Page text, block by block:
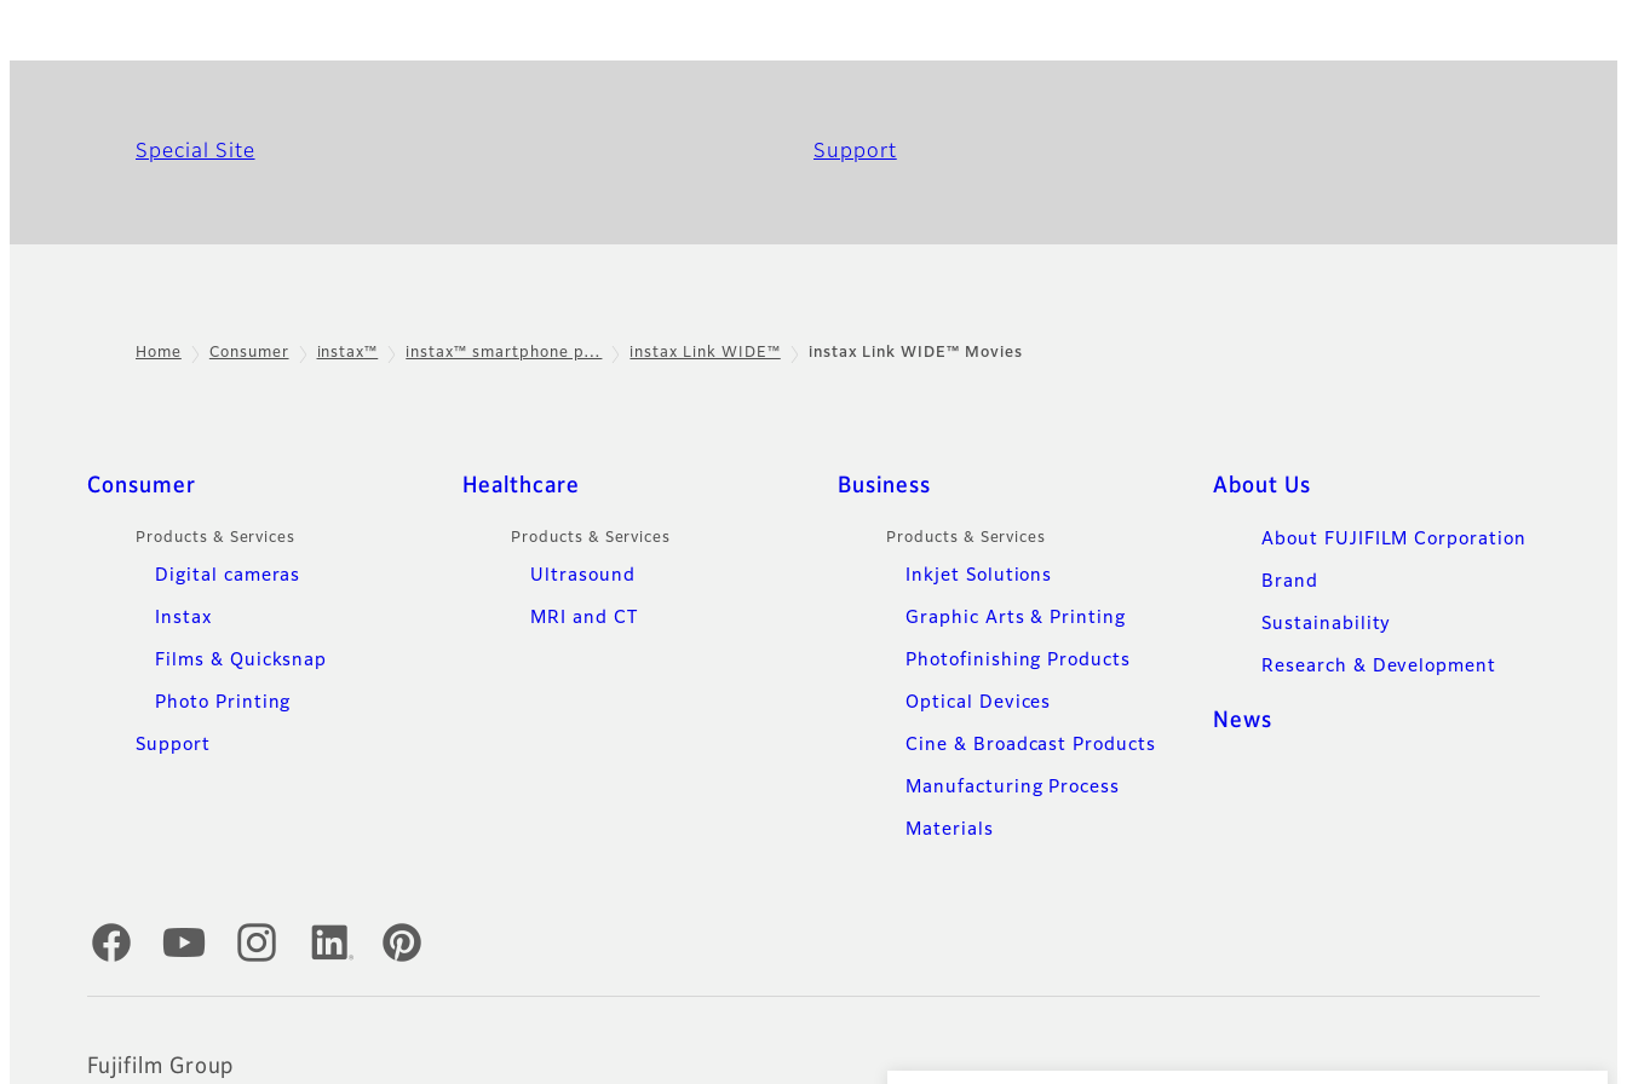
Special Site Support
Home Consumer instax™ instax™ smartphone p… instax Link WIDE™ instax Link WIDE™ Movies
Sitemap
Consumer
Products & Services
Digital cameras
Instax
Films & Quicksnap
Photo Printing
Support
Healthcare
Products & Services
Ultrasound
MRI and CT
Business
Products & Services
Inkjet Solutions
Graphic Arts & Printing
Photofinishing Products
Optical Devices
Cine & Broadcast Products
Manufacturing Process
Materials
About Us
About FUJIFILM Corporation
Brand
Sustainability
Research & Development
News
Official Social Media Accounts
Fujifilm Group